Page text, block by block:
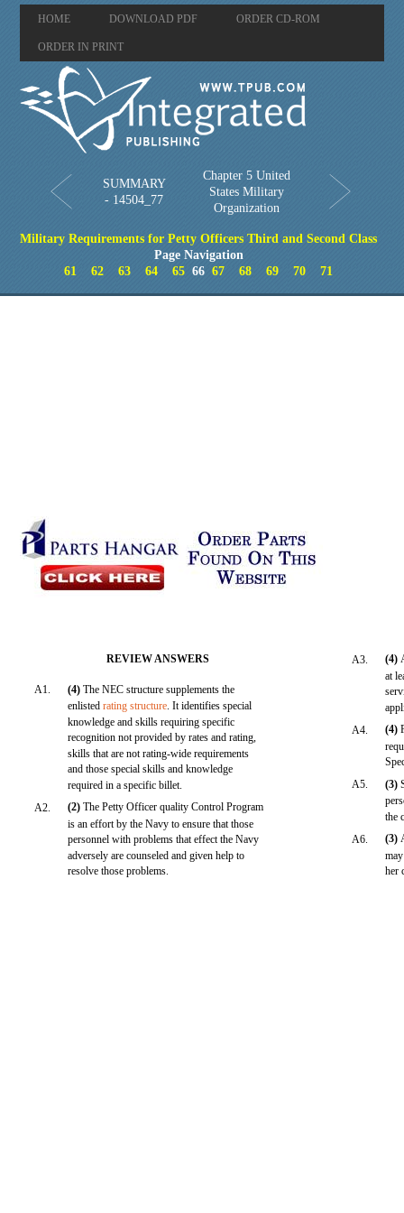
HOME DOWNLOAD PDF ORDER CD-ROM
ORDER IN PRINT
SUMMARY
- 14504_77
Chapter 5 United
States Military
Organization
Military Requirements for Petty Officers Third and Second Class
Page Navigation
61
62 63 64 65 6667 68 69 70 71
REVIEW ANSWERS
A1. (4)The NEC structure supplements the
enlistedrating structure. It identifies special
knowledge and skills requiring specific
recognition not provided by rates and rating,
skills that are not rating-wide requirements
and those special skills and knowledge
required in a specific billet.
A2.
(2)The Petty Officer quality Control Program
is an effort by the Navy to ensure that those
personnel with problems that effect the Navy
adversely are counseled and given help to
resolve those problems.
A3. (4)
at
A4.
(4)
A5.
(3)
the
A6.
(3)
her